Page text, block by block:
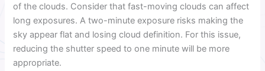
of the clouds. Consider that fast-moving clouds can affect
long exposures. A two-minute exposure risks making the
sky appear flat and losing cloud definition. For this issue,
reducing the shutter speed to one minute will be more
appropriate.